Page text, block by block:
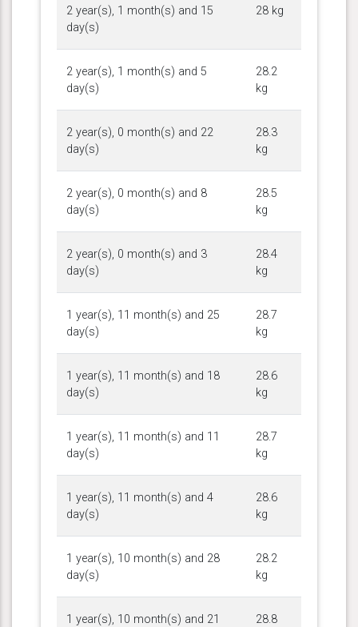
2 year(s), 1 month(s) and 15
day(s)
28 kg
2 year(s), 1 month(s) and 5
day(s)
28.2
kg
2 year(s), 0 month(s) and 22
day(s)
28.3
kg
2 year(s), 0 month(s) and 8
day(s)
28.5
kg
2 year(s), 0 month(s) and 3
day(s)
28.4
kg
1 year(s), 11 month(s) and 25
day(s)
28.7
kg
1 year(s), 11 month(s) and 18
day(s)
28.6
kg
1 year(s), 11 month(s) and 11
day(s)
28.7
kg
1 year(s), 11 month(s) and 4
day(s)
28.6
kg
1 year(s), 10 month(s) and 28
day(s)
28.2
kg
1 year(s), 10 month(s) and 21
28.8